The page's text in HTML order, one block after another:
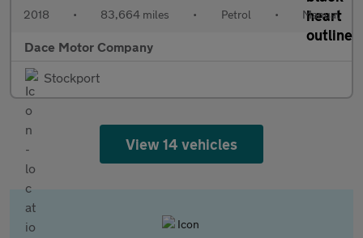
2018 • 83,664 miles • Petrol • Manual
Dace Motor Company
Stockport
View 14 vehicles